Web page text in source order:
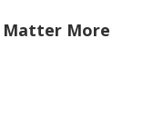
Matter More